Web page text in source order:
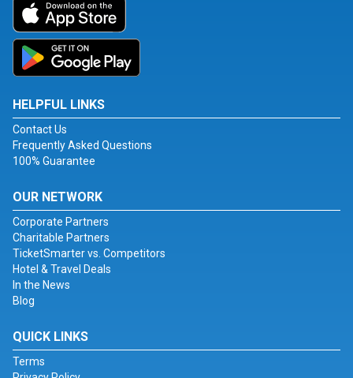
HELPFUL LINKS
Contact Us
Frequently Asked Questions
100% Guarantee
OUR NETWORK
Corporate Partners
Charitable Partners
TicketSmarter vs. Competitors
Hotel & Travel Deals
In the News
Blog
QUICK LINKS
Terms